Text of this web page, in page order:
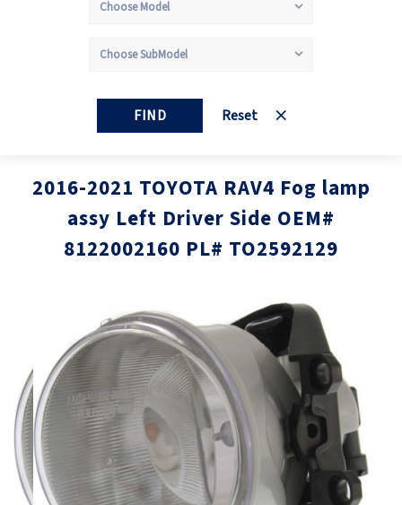
FIND Reset
2016-2021 TOYOTA RAV4 Fog lamp
assy Left Driver Side OEM#
8122002160 PL# TO2592129
of
the
images
gallery
of
the
images
gallery